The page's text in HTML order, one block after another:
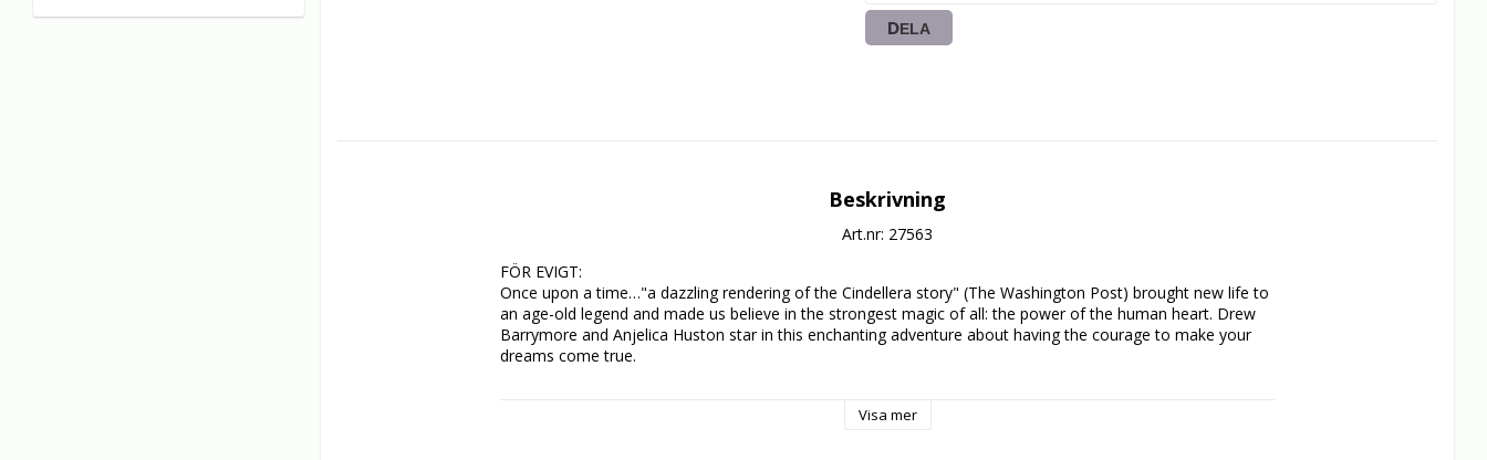
DELA
Beskrivning
Art.nr: 27563
FÖR EVIGT:
Once upon a time…"a dazzling rendering of the Cindellera story" (The Washington Post) brought new life to
an age-old legend and made us believe in the strongest magic of all: the power of the human heart. Drew
Barrymore and Anjelica Huston star in this enchanting adventure about having the courage to make your
dreams come true.
beautiful and kind. Against remarkable odds, she stands up to her scheming stepmother (Huston) and works
Visa mer